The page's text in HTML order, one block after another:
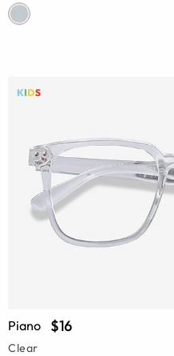
Piano $16
Clear